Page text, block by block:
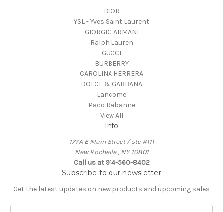
DIOR
YSL - Yves Saint Laurent
GIORGIO ARMANI
Ralph Lauren
GUCCI
BURBERRY
CAROLINA HERRERA
DOLCE & GABBANA
Lancome
Paco Rabanne
View All
Info
177A E Main Street / ste #111
New Rochelle , NY 10801
Call us at 914-560-8402
Subscribe to our newsletter
Get the latest updates on new products and upcoming sales